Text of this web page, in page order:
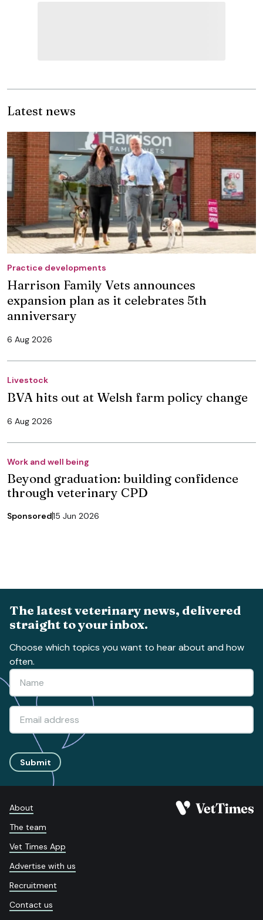
Latest news
Practice developments
Harrison Family Vets announces
expansion plan as it celebrates 5th
anniversary
6 Aug 2026
Livestock
BVA hits out at Welsh farm policy change
6 Aug 2026
Work and well being
Beyond graduation: building confidence
through veterinary CPD
Sponsored15 Jun 2026
The latest veterinary news, delivered
straight to your inbox.
Choose which topics you want to hear about and how
often.
Submit
About
The team
Vet Times App
Advertise with us
Recruitment
Contact us